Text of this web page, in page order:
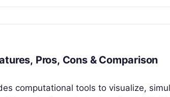
Pros, Cons & Comparison
computational tools to visualize,